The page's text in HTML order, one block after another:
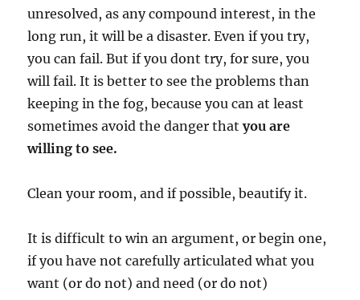
unresolved, as any compound interest, in the
long run, it will be a disaster. Even if you try,
you can fail. But if you dont try, for sure, you
will fail. It is better to see the problems than
keeping in the fog, because you can at least
sometimes avoid the danger thatyou are
willing to see.
Clean your room, and if possible, beautify it.
It is difficult to win an argument, or begin one,
if you have not carefully articulated what you
want (or do not) and need (or do not)